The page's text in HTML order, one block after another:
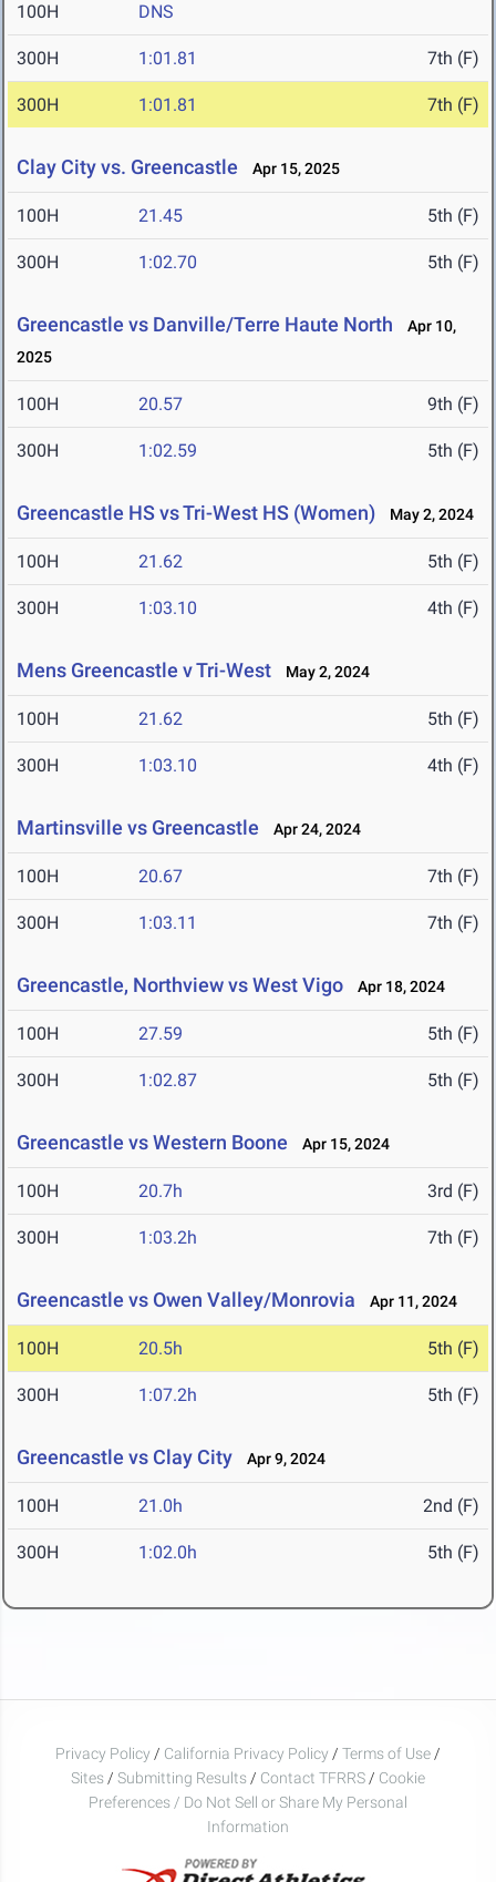
100H DNS
300H 1:01.81 7th (F)
300H 1:01.81 7th (F)
Clay City vs. Greencastle Apr 15, 2025
100H 21.45 5th (F)
300H 1:02.70 5th (F)
Greencastle vs Danville/Terre Haute North
Apr 10,
2025
100H 20.57 9th (F)
300H 1:02.59 5th (F)
Greencastle HS vs Tri-West HS (Women) May 2, 2024
100H 21.62 5th (F)
300H 1:03.10 4th (F)
Mens Greencastle v Tri-West May 2, 2024
100H 21.62 5th (F)
300H 1:03.10 4th (F)
Martinsville vs Greencastle Apr 24, 2024
100H 20.67 7th (F)
300H 1:03.11 7th (F)
Greencastle, Northview vs West Vigo Apr 18, 2024
100H 27.59 5th (F)
300H 1:02.87 5th (F)
Greencastle vs Western Boone Apr 15, 2024
100H 20.7h 3rd (F)
300H 1:03.2h 7th (F)
Greencastle vs Owen Valley/Monrovia Apr 11, 2024
100H 20.5h 5th (F)
300H 1:07.2h 5th (F)
Greencastle vs Clay City Apr 9, 2024
100H 21.0h 2nd (F)
300H 1:02.0h 5th (F)
Privacy Policy / California Privacy Policy / Terms of Use /
Sites / Submitting Results / Contact TFRRS / Cookie
Preferences / Do Not Sell or Share My Personal
Information